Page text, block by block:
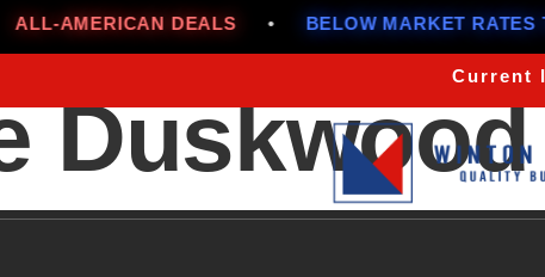
ALL-AMERICAN DEALS BELOW MARKET RATES
Current